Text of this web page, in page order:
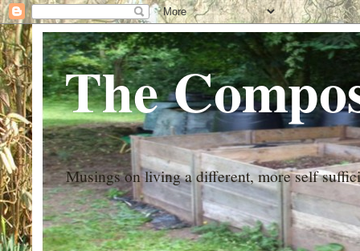
The
Musings on living a different, more self